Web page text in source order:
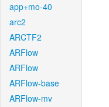
app+mo-40
arc2
ARCTF2
ARFlow
ARFlow
ARFlow-base
ARFlow-mv